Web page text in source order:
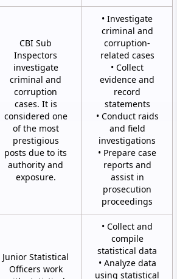
CBI Sub
Inspectors
investigate
criminal and
corruption
cases. It is
considered one
of the most
prestigious
posts due to its
authority and
exposure.
• Investigate
criminal and
corruption-
related cases
• Collect
evidence and
record
statements
• Conduct raids
and field
investigations
• Prepare case
reports and
assist in
prosecution
proceedings
Junior Statistical
Officers work
• Collect and
compile
statistical data
• Analyze data
using statistical